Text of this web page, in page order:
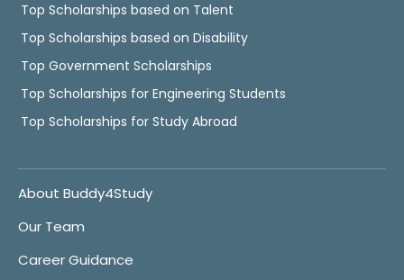
Top Scholarships based on Talent
Top Scholarships based on Disability
Top Government Scholarships
Top Scholarships for Engineering Students
Top Scholarships for Study Abroad
About Buddy4Study
Our Team
Career Guidance